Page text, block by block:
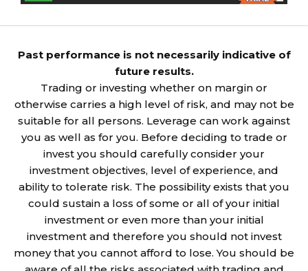
Past performance is not necessarily indicative of
future results.
Trading or investing whether on margin or
otherwise carries a high level of risk, and may not be
suitable for all persons. Leverage can work against
you as well as for you. Before deciding to trade or
invest you should carefully consider your
investment objectives, level of experience, and
ability to tolerate risk. The possibility exists that you
could sustain a loss of some or all of your initial
investment or even more than your initial
investment and therefore you should not invest
money that you cannot afford to lose. You should be